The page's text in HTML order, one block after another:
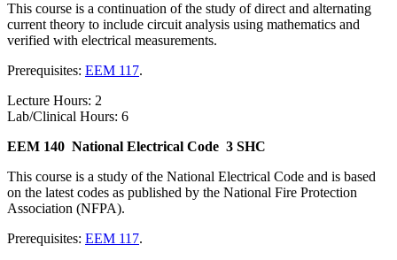
This course is a continuation of the study of direct and alternating
current theory to include circuit analysis using mathematics and
verified with electrical measurements.
Prerequisites: EEM 117.
Lecture Hours: 2
Lab/Clinical Hours: 6
EEM 140 National Electrical Code 3 SHC
This course is a study of the National Electrical Code and is based
on the latest codes as published by the National Fire Protection
Association (NFPA).
Prerequisites: EEM 117.